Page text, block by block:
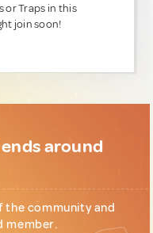
or Traps in this
join soon!
around
the community and
member.